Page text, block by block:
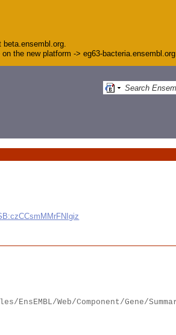
beta.ensembl.org.
the new platform -> eg63-bacteria.ensembl.org